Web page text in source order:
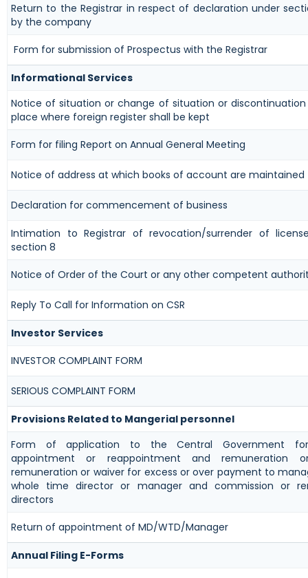
Return to the Registrar in respect of declaration under
by the company
Form for submission of Prospectus with the Registrar
Informational Services
Notice of situation or change of situation or
place where foreign register shall be kept
Form for filing Report on Annual General Meeting
Notice of address at which books of account are maintained
Declaration for commencement of business
Intimation to Registrar of revocation/surrender of
section 8
Notice of Order of the Court or any other competent
Reply To Call for Information on CSR
Investor Services
INVESTOR COMPLAINT FORM
SERIOUS COMPLAINT FORM
Provisions Related to Mangerial personnel
Form of application to the Central Government
appointment or reappointment and remuneration
remuneration or waiver for excess or over payment to
whole time director or manager and commission or
directors
Return of appointment of MD/WTD/Manager
Annual Filing E-Forms